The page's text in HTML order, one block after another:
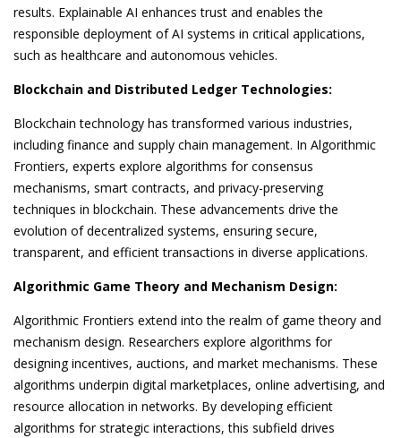
results. Explainable AI enhances trust and enables the
responsible deployment of AI systems in critical applications,
such as healthcare and autonomous vehicles.
Blockchain and Distributed Ledger Technologies:
Blockchain technology has transformed various industries,
including finance and supply chain management. In Algorithmic
Frontiers, experts explore algorithms for consensus
mechanisms, smart contracts, and privacy-preserving
techniques in blockchain. These advancements drive the
evolution of decentralized systems, ensuring secure,
transparent, and efficient transactions in diverse applications.
Algorithmic Game Theory and Mechanism Design:
Algorithmic Frontiers extend into the realm of game theory and
mechanism design. Researchers explore algorithms for
designing incentives, auctions, and market mechanisms. These
algorithms underpin digital marketplaces, online advertising, and
resource allocation in networks. By developing efficient
algorithms for strategic interactions, this subfield drives